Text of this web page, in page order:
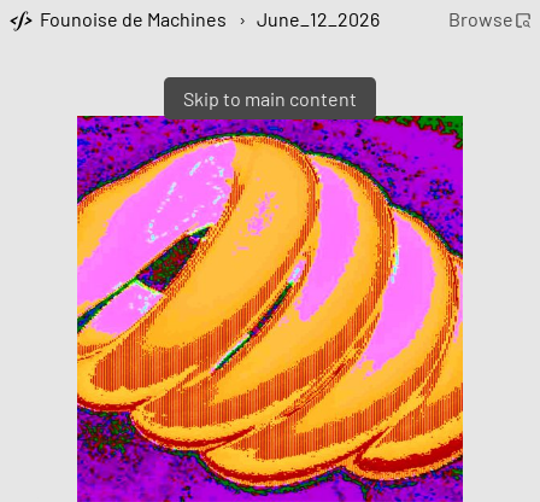
Skip to main content
Founoise de Machines › June_12_2026 Browse